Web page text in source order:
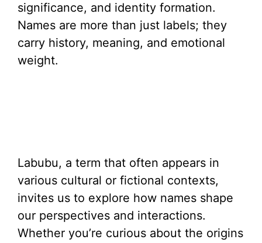
significance, and identity formation.
Names are more than just labels; they
carry history, meaning, and emotional
weight.
Labubu, a term that often appears in
various cultural or fictional contexts,
invites us to explore how names shape
our perspectives and interactions.
Whether you’re curious about the origins